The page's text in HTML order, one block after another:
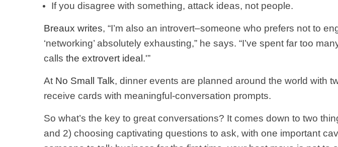
If you disagree with something, attack ideas, not people.
Breaux writes, “I’m also an introvert–someone who prefers not to
‘networking’ absolutely exhausting,” he says. “I’ve spent far too
calls the extrovert ideal .'”
At No Small Talk, dinner events are planned around the world with
receive cards with meaningful-conversation prompts.
So what’s the key to great conversations? It comes down to two
and 2) choosing captivating questions to ask, with one important